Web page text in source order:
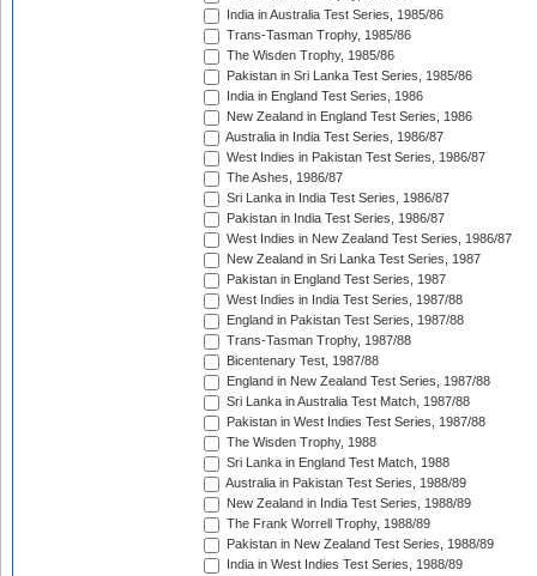
India in Australia Test Series, 1985/86
Trans-Tasman Trophy, 1985/86
The Wisden Trophy, 1985/86
Pakistan in Sri Lanka Test Series, 1985/86
India in England Test Series, 1986
New Zealand in England Test Series, 1986
Australia in India Test Series, 1986/87
West Indies in Pakistan Test Series, 1986/87
The Ashes, 1986/87
Sri Lanka in India Test Series, 1986/87
Pakistan in India Test Series, 1986/87
West Indies in New Zealand Test Series, 1986/87
New Zealand in Sri Lanka Test Series, 1987
Pakistan in England Test Series, 1987
West Indies in India Test Series, 1987/88
England in Pakistan Test Series, 1987/88
Trans-Tasman Trophy, 1987/88
Bicentenary Test, 1987/88
England in New Zealand Test Series, 1987/88
Sri Lanka in Australia Test Match, 1987/88
Pakistan in West Indies Test Series, 1987/88
The Wisden Trophy, 1988
Sri Lanka in England Test Match, 1988
Australia in Pakistan Test Series, 1988/89
New Zealand in India Test Series, 1988/89
The Frank Worrell Trophy, 1988/89
Pakistan in New Zealand Test Series, 1988/89
India in West Indies Test Series, 1988/89